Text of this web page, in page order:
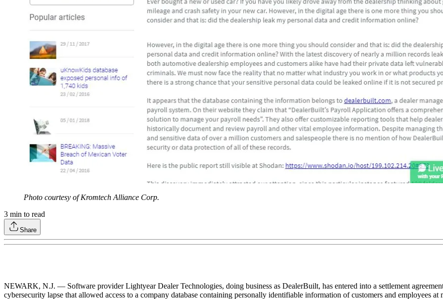
Photo courtesy of Kromtech Alliance Corp.
3 min to read
Share
NEWARK, N.J. — Software provider Lightyear Dealer Technologies, doing business as DealerBuilt, has entered into a settlement
cybersecurity lapse that allowed access to a company database containing personally identifiable information of customers and employees